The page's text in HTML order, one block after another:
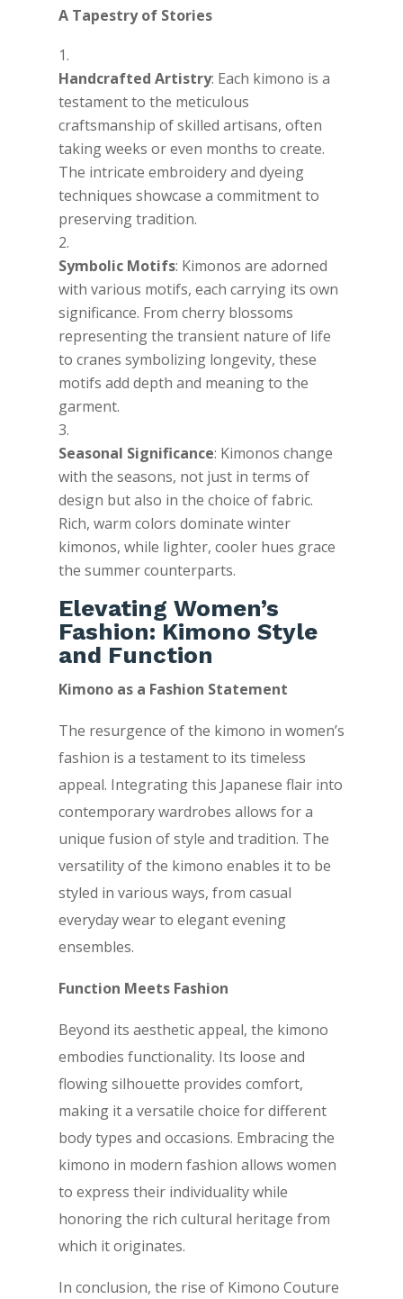
A Tapestry of Stories
Handcrafted Artistry: Each kimono is a
testament to the meticulous
craftsmanship of skilled artisans, often
taking weeks or even months to create.
The intricate embroidery and dyeing
techniques showcase a commitment to
preserving tradition.
Symbolic Motifs: Kimonos are adorned
with various motifs, each carrying its own
significance. From cherry blossoms
representing the transient nature of life
to cranes symbolizing longevity, these
motifs add depth and meaning to the
garment.
Seasonal Significance: Kimonos change
with the seasons, not just in terms of
design but also in the choice of fabric.
Rich, warm colors dominate winter
kimonos, while lighter, cooler hues grace
the summer counterparts.
Elevating Women’s
Fashion: Kimono Style
and Function
Kimono as a Fashion Statement
The resurgence of the kimono in women’s
fashion is a testament to its timeless
appeal. Integrating this Japanese flair into
contemporary wardrobes allows for a
unique fusion of style and tradition. The
versatility of the kimono enables it to be
styled in various ways, from casual
everyday wear to elegant evening
ensembles.
Function Meets Fashion
Beyond its aesthetic appeal, the kimono
embodies functionality. Its loose and
flowing silhouette provides comfort,
making it a versatile choice for different
body types and occasions. Embracing the
kimono in modern fashion allows women
to express their individuality while
honoring the rich cultural heritage from
which it originates.
In conclusion, the rise of Kimono Couture